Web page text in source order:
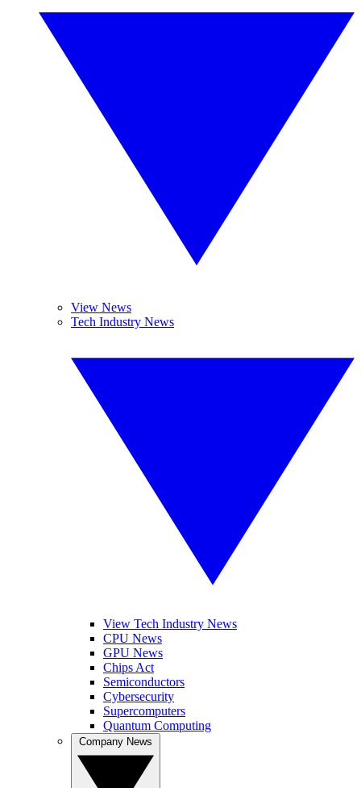
View News
Tech Industry News
View Tech Industry News
CPU News
GPU News
Chips Act
Semiconductors
Cybersecurity
Supercomputers
Quantum Computing